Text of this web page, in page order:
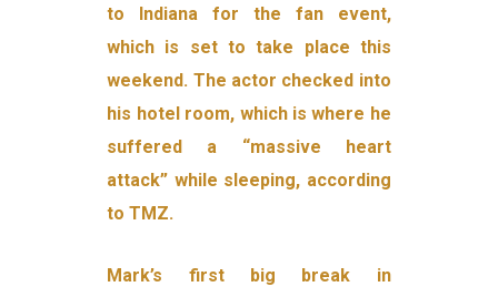
to Indiana for the fan event,
which is set to take place this
weekend. The actor checked into
his hotel room, which is where he
suffered a “massive heart
attack” while sleeping, according
to TMZ.
Mark’s first big break in